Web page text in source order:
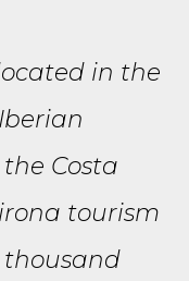
in the
Costa
tourism
thousand